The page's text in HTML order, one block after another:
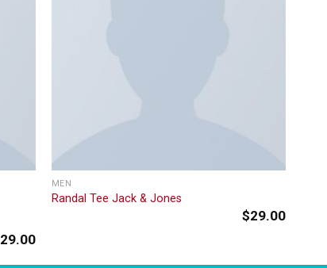
29.00
MEN
Randal Tee Jack & Jones
$29.00